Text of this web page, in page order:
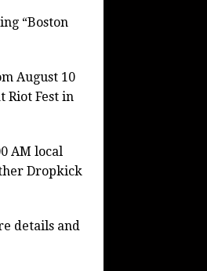
“Boston
August 10
Riot Fest in
AM local
Dropkick
details and